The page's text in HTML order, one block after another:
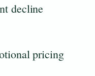
decline
pricing